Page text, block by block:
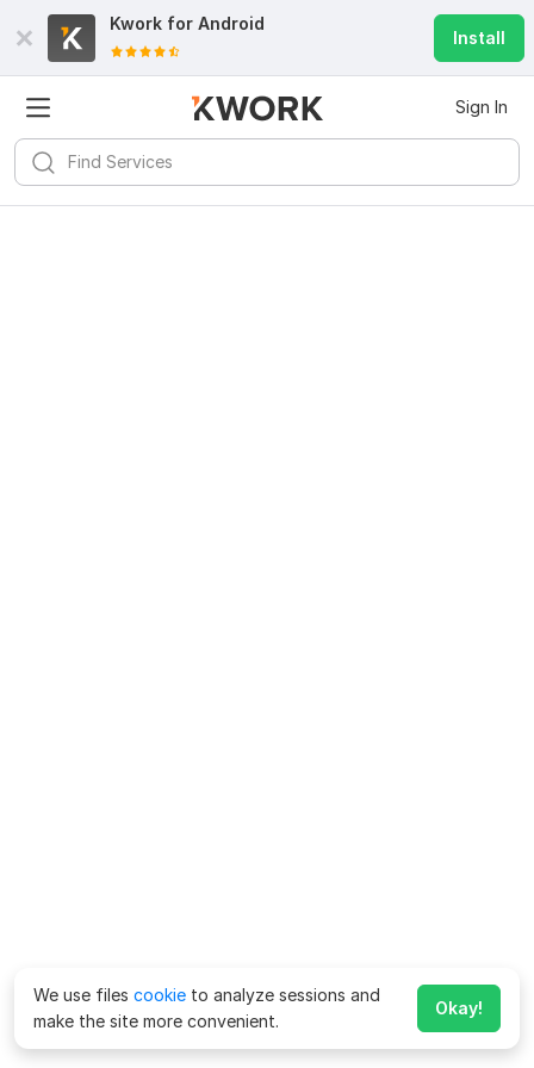
Kwork for Android
Install
Sign In
We use files cookie to analyze sessions and
make the site more convenient.
Okay!